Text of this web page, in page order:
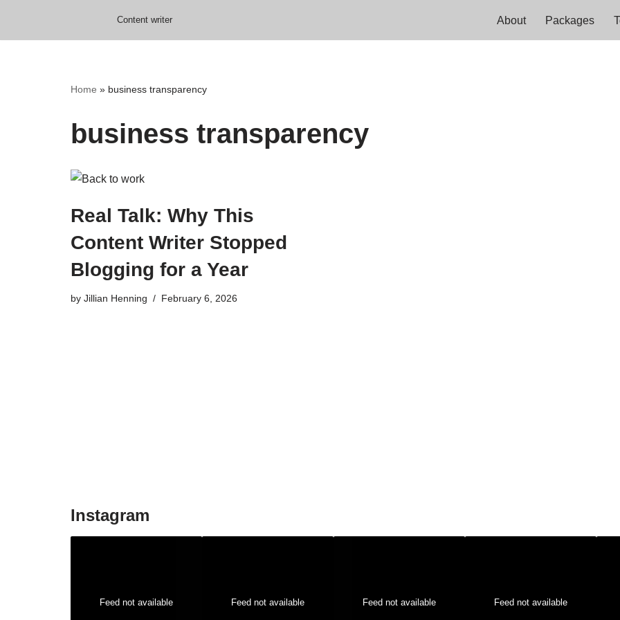
Skip
Content writer About Packages
Home » business transparency
business transparency
Real Talk: Why This
Content Writer Stopped
Blogging for a Year
by Jillian Henning February 6, 2026
Instagram
Feed not available Feed not available Feed not available Feed not available